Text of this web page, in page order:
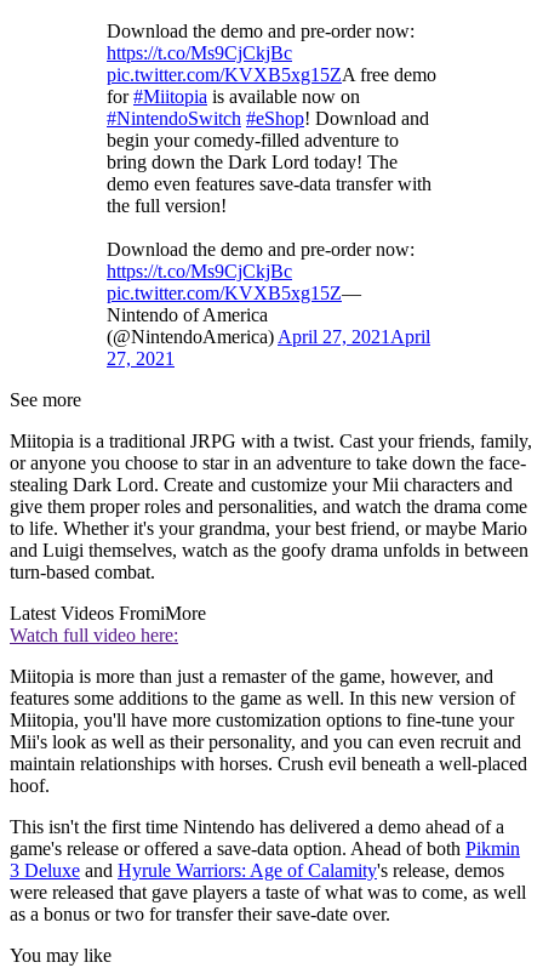
Download the demo and pre-order now:
https://t.co/Ms9CjCkjBc
pic.twitter.com/KVXB5xg15ZA free demo
for#Miitopia is available now on
#NintendoSwitch #eShop! Download and
begin your comedy-filled adventure to
bring down the Dark Lord today! The
demo even features save-data transfer with
the full version!
Download the demo and pre-order now:
https://t.co/Ms9CjCkjBc
pic.twitter.com/KVXB5xg15Z—
Nintendo of America
(@NintendoAmerica) April 27, 2021 April
27, 2021
See more
Miitopia is a traditional JRPG with a twist. Cast your friends, family,
or anyone you choose to star in an adventure to take down the face-
stealing Dark Lord. Create and customize your Mii characters and
give them proper roles and personalities, and watch the drama come
to life. Whether it's your grandma, your best friend, or maybe Mario
and Luigi themselves, watch as the goofy drama unfolds in between
turn-based combat.
Latest Videos FromiMore
Watch full video here:
Miitopia is more than just a remaster of the game, however, and
features some additions to the game as well. In this new version of
Miitopia, you'll have more customization options to fine-tune your
Mii's look as well as their personality, and you can even recruit and
maintain relationships with horses. Crush evil beneath a well-placed
hoof.
This isn't the first time Nintendo has delivered a demo ahead of a
game's release or offered a save-data option. Ahead of both Pikmin
3 Deluxe and Hyrule Warriors: Age of Calamity's release, demos
were released that gave players a taste of what was to come, as well
as a bonus or two for transfer their save-date over.
You may like